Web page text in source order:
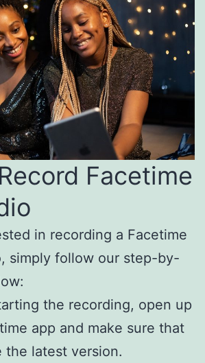
Facetime
in recording a Facetime
simply follow our step-by-
the recording, open up
app and make sure that
the latest version.